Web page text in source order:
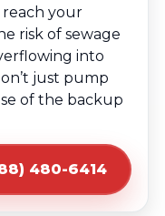
your
risk of sewage
into
just pump
of the backup
480-6414